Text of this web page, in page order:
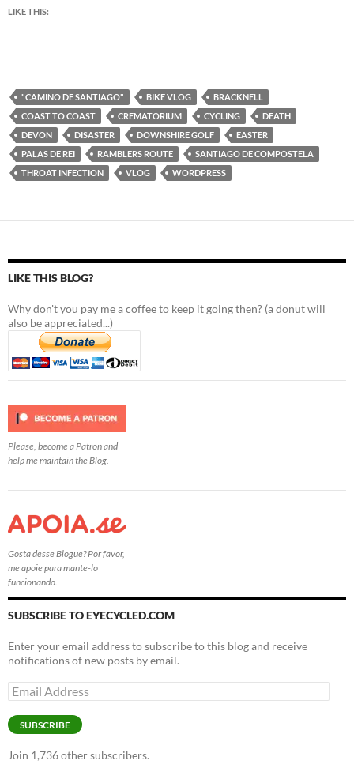
LIKE THIS:
"CAMINO DE SANTIAGO" BIKE VLOG
BRACKNELL
COAST TO COAST
CREMATORIUM CYCLING
DEATH
DEVON
DISASTER DOWNSHIRE GOLF
EASTER
PALAS DE REI
RAMBLERS ROUTE
SANTIAGO DE COMPOSTELA
THROAT INFECTION
VLOG WORDPRESS
LIKE THIS BLOG?
Why don't you pay me a coffee to keep it going then? (a donut will
also be appreciated...)
Please, become a Patron and
help me maintain the Blog.
Gosta desse Blogue? Por favor,
me apoie para mante-lo
funcionando.
SUBSCRIBE TO EYECYCLED.COM
Enter your email address to subscribe to this blog and receive
notifications of new posts by email.
Email
Address
SUBSCRIBE
Join 1,736 other subscribers.